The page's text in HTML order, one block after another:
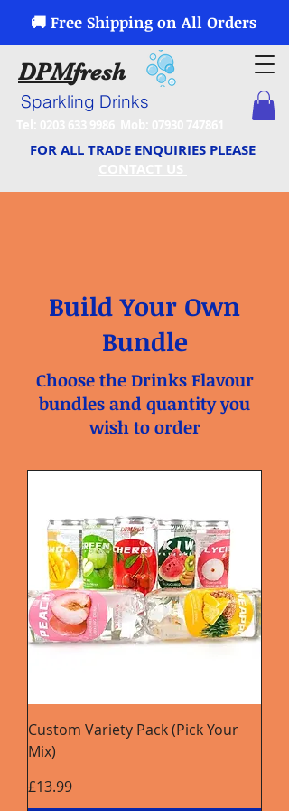
🚚 Free Shipping on All Orders
DPMfresh
Sparkling Drinks
FOR ALL TRADE ENQUIRIES PLEASE
Build Your Own
Bundle
Choose the Drinks Flavour
bundles and quantity you
wish to order
Custom Variety Pack (Pick Your
Mix)
Price
£13.99